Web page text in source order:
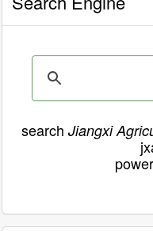
search Jiangxi